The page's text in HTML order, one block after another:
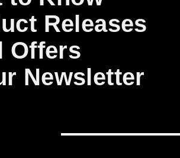
Releases
Offers
Newsletter